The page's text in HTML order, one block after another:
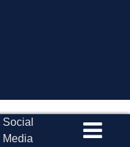
Social
Media